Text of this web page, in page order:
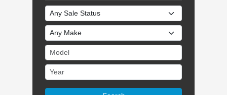
Sale Status
Make
Model
Year